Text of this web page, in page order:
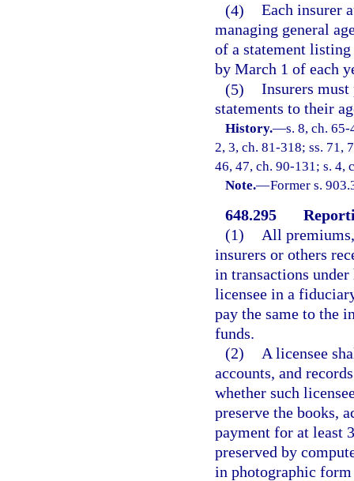
(4) Each insurer
managing general
of a statement
by March 1 of each
(5) Insurers
statements to their
History.—s. 8, ch.
2, 3, ch. 81-318; ss. 71,
46, 47, ch. 90-131; s. 4,
Note.—Former s.
648.295
(1)
All
insurers or others
in transactions
licensee in a
pay the same to the
funds.
(2)
A licensee
accounts, and
whether such
preserve the books,
payment for at least
preserved by
in photographic